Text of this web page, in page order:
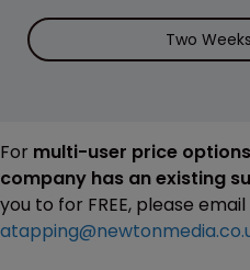
Two
For multi-user price
company has an existing
you to for FREE, please